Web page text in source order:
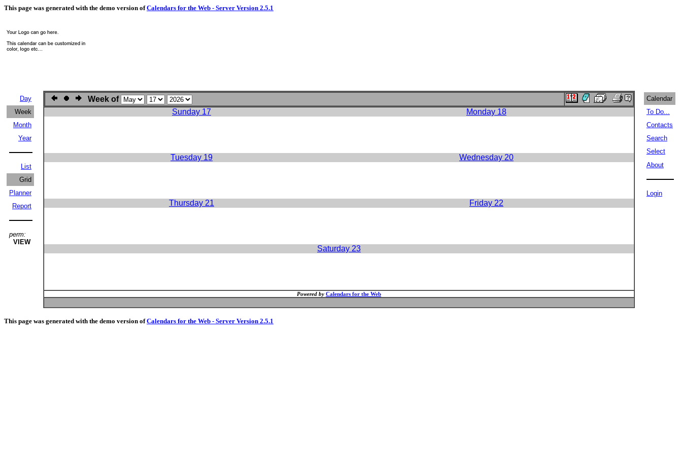
This page was generated with the demo version ofCalendars for the Web - Server Version 2.5.1
Day
Week
Month
Year
List
Grid
Planner
Report
perm:
VIEW
Week of
Sunday 17
Monday 18
Tuesday 19 Wednesday 20
Thursday 21 Friday 22
Saturday 23
Powered by Calendars for the Web
Calendar
To Do...
Contacts
Search
Select
About
Login
This page was generated with the demo version ofCalendars for the Web - Server Version 2.5.1